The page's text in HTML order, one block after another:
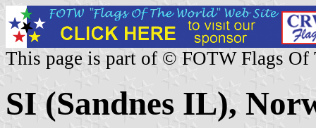
This page is part of © FOTW Flags Of
SI (Sandnes IL),